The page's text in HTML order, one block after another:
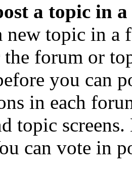
a topic in
new topic in a
forum or
you can
in each
topic
can vote in